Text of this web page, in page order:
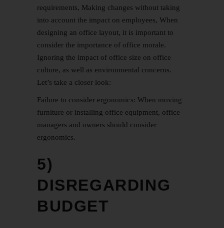
requirements, Making changes without taking
into account the impact on employees, When
designing an office layout, it is important to
consider the importance of office morale.
Ignoring the impact of office size on office
culture, as well as environmental concerns.
Let’s take a closer look:
Failure to consider ergonomics: When moving
furniture or installing office equipment, office
managers and owners should consider
ergonomics.
5)
DISREGARDING
BUDGET